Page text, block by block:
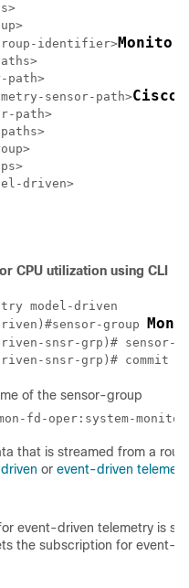
identifier>
Monitor-
path>
sensor-path>
path>
driven>
CPU utilization using CLI
model-driven
group
snsr-grp)# sensor-
of the sensor-group
fd-oper:system-
that is streamed from a
or event-driven
event-driven telemetry is
the subscription for event-